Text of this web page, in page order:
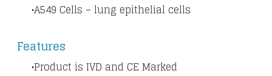
A549 Cells – lung epithelial cells
​Features
Product is IVD and CE Marked